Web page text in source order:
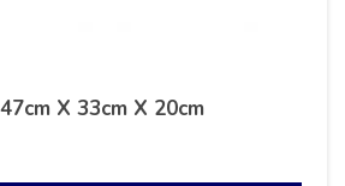
X 33cm X 20cm